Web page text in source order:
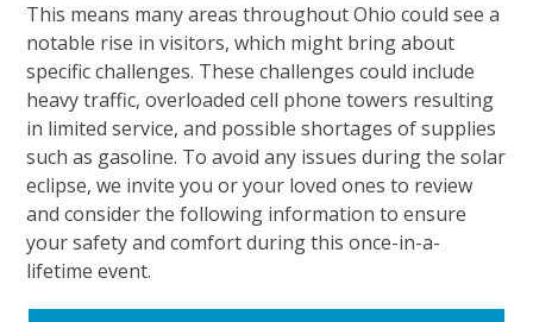
This means many areas throughout Ohio could see a
notable rise in visitors, which might bring about
specific challenges. These challenges could include
heavy traffic, overloaded cell phone towers resulting
in limited service, and possible shortages of supplies
such as gasoline. To avoid any issues during the solar
eclipse, we invite you or your loved ones to review
and consider the following information to ensure
your safety and comfort during this once-in-a-
lifetime event.